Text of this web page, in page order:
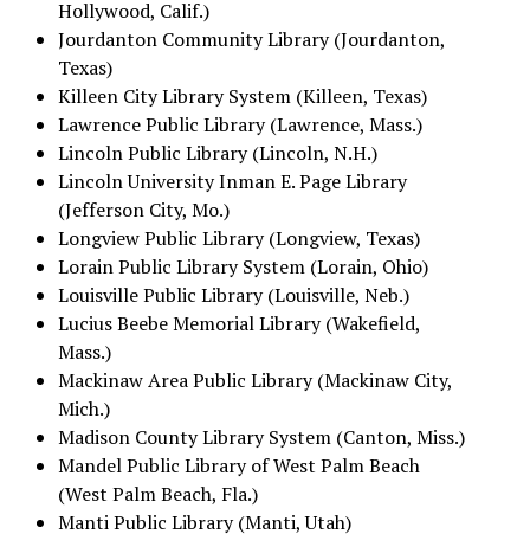
Hollywood, Calif.)
Jourdanton Community Library (Jourdanton,
Texas)
Killeen City Library System (Killeen, Texas)
Lawrence Public Library (Lawrence, Mass.)
Lincoln Public Library (Lincoln, N.H.)
Lincoln University Inman E. Page Library
(Jefferson City, Mo.)
Longview Public Library (Longview, Texas)
Lorain Public Library System (Lorain, Ohio)
Louisville Public Library (Louisville, Neb.)
Lucius Beebe Memorial Library (Wakefield,
Mass.)
Mackinaw Area Public Library (Mackinaw City,
Mich.)
Madison County Library System (Canton, Miss.)
Mandel Public Library of West Palm Beach
(West Palm Beach, Fla.)
Manti Public Library (Manti, Utah)